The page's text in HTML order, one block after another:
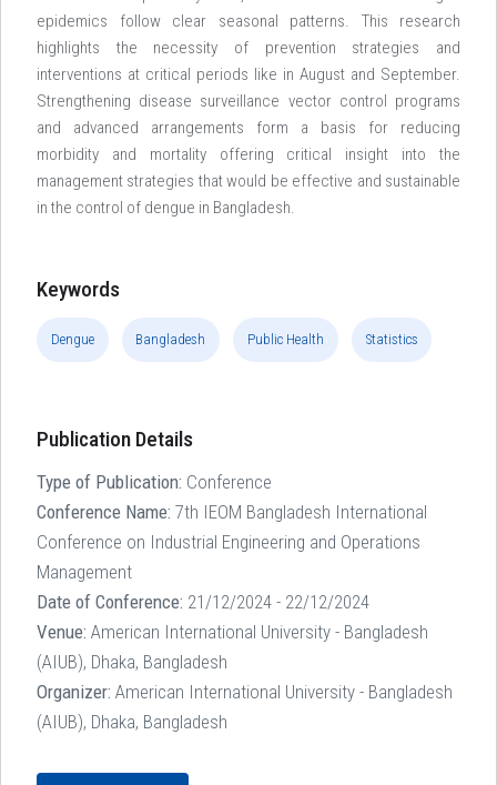
epidemics follow clear seasonal patterns. This research
highlights the necessity of prevention strategies and
interventions at critical periods like in August and September.
Strengthening disease surveillance vector control programs
and advanced arrangements form a basis for reducing
morbidity and mortality offering critical insight into the
management strategies that would be effective and sustainable
in the control of dengue in Bangladesh.
Keywords
Dengue Bangladesh Public Health Statistics
Publication Details
Type of Publication: Conference
Conference Name: 7th IEOM Bangladesh International
Conference on Industrial Engineering and Operations
Management
Date of Conference: 21/12/2024 - 22/12/2024
Venue: American International University - Bangladesh
(AIUB), Dhaka, Bangladesh
Organizer: American International University - Bangladesh
(AIUB), Dhaka, Bangladesh